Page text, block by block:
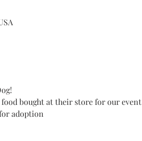
bought at their store for our event
adoption